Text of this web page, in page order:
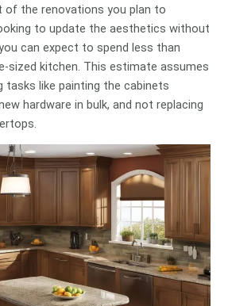
of the renovations you plan to
to update the aesthetics without
can expect to spend less than
sized kitchen. This estimate assumes
tasks like painting the cabinets
hardware in bulk, and not replacing